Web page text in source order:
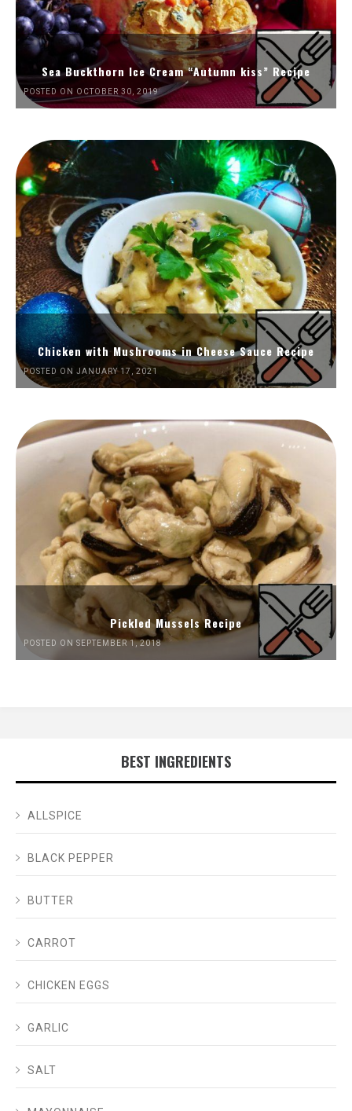
Sea Buckthorn Ice Cream “Autumn kiss” Recipe
POSTED ON OCTOBER 30, 2019
Chicken with Mushrooms in Cheese Sauce Recipe
POSTED ON JANUARY 17, 2021
Pickled Mussels Recipe
POSTED ON SEPTEMBER 1, 2018
BEST INGREDIENTS
ALLSPICE
BLACK PEPPER
BUTTER
CARROT
CHICKEN EGGS
GARLIC
SALT